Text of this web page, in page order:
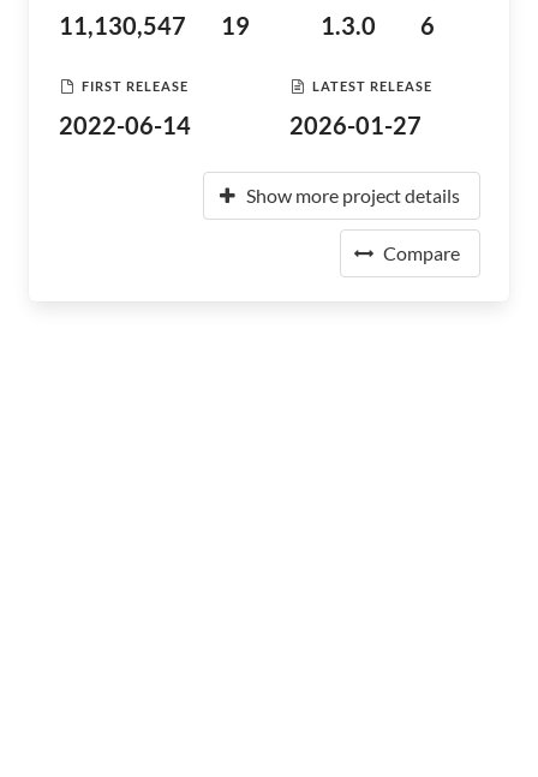
11,130,547 19 1.3.0 6
FIRST RELEASE
2022-06-14
LATEST RELEASE
2026-01-27
Show more project details
Compare